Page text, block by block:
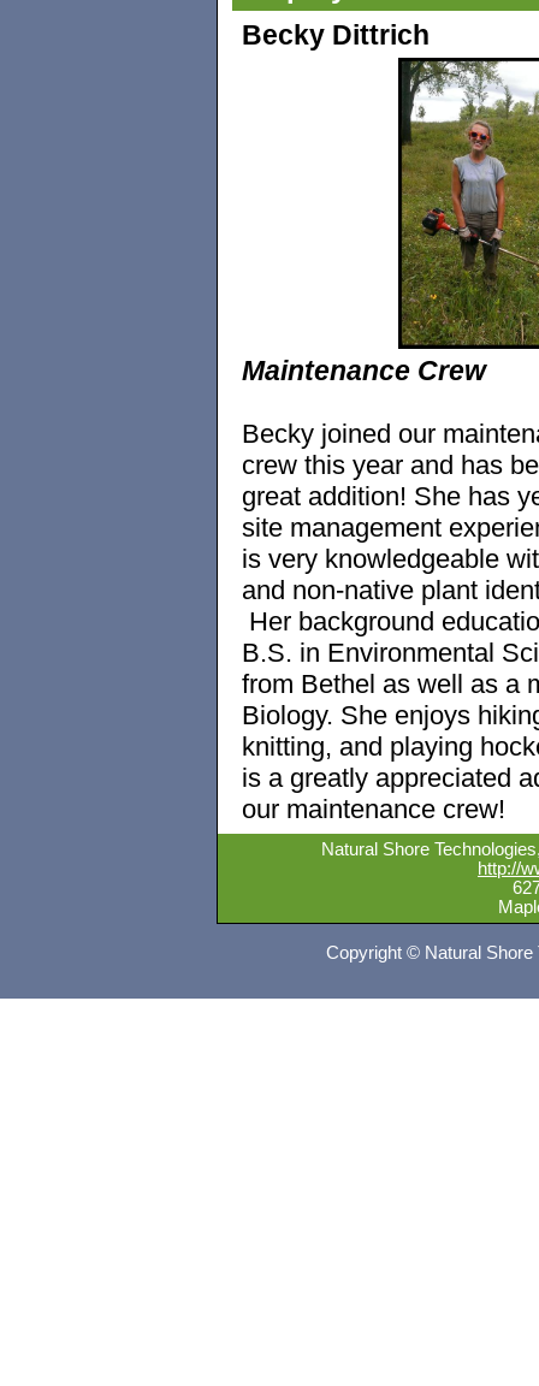
Becky Dittrich
Maintenance Crew
Becky joined our
crew this year and has
great addition! She has
site management
is very knowledgeable
and non-native plant
Her background
B.S. in Environmental
from Bethel as well as a
Biology. She enjoys
knitting, and playing
is a greatly appreciated
our maintenance crew!
Natural Shore
http://
Copyright © Natural Shore